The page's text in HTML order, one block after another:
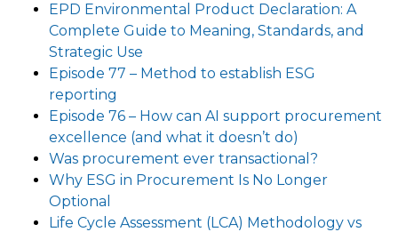
EPD Environmental Product Declaration: A
Complete Guide to Meaning, Standards, and
Strategic Use
Episode 77 – Method to establish ESG
reporting
Episode 76 – How can AI support procurement
excellence (and what it doesn’t do)
Was procurement ever transactional?
Why ESG in Procurement Is No Longer
Optional
Life Cycle Assessment (LCA) Methodology vs